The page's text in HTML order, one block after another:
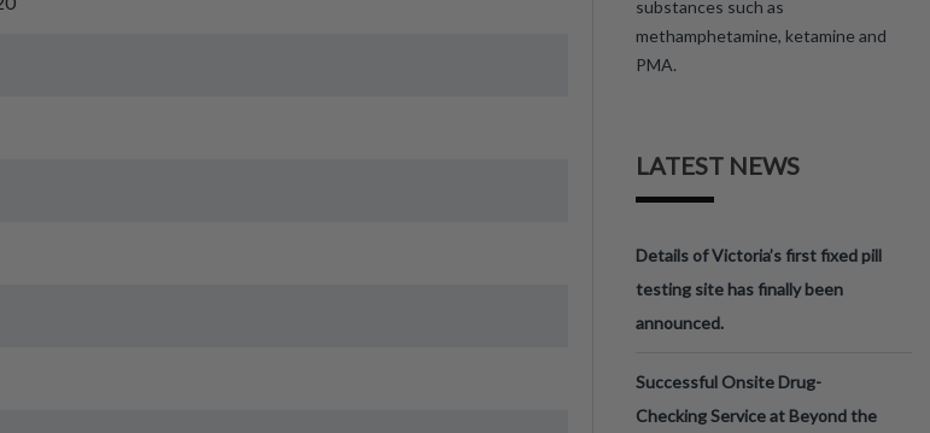
substances such as
methamphetamine, ketamine and
PMA.
LATEST NEWS
Details of Victoria’s first fixed pill
testing site has finally been
announced.
Successful Onsite Drug-
Checking Service at Beyond the